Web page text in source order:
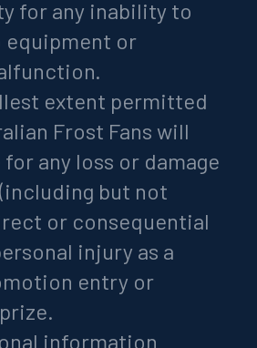
for any inability to
equipment or
extent permitted
Frost Fans will
any loss or damage
but not
or consequential
injury as a
entry or
information